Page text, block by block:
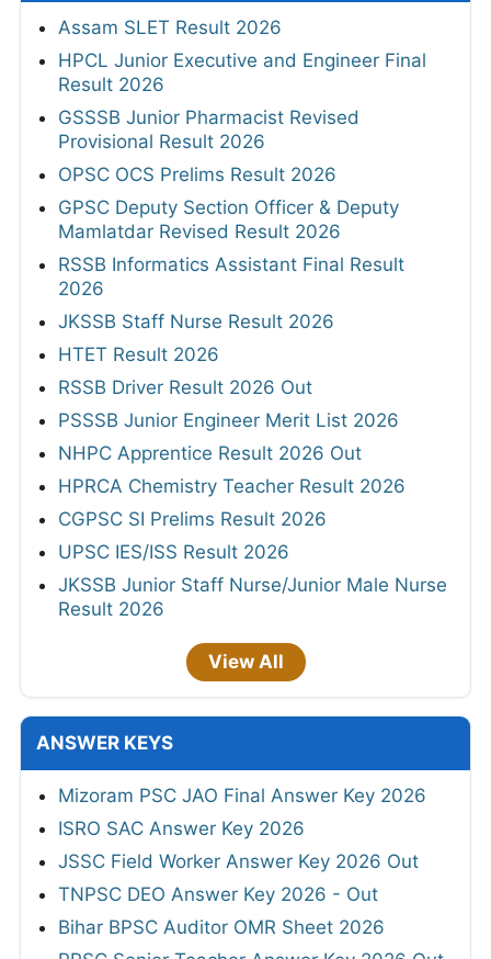
Assam SLET Result 2026
HPCL Junior Executive and Engineer Final
Result 2026
GSSSB Junior Pharmacist Revised
Provisional Result 2026
OPSC OCS Prelims Result 2026
GPSC Deputy Section Officer & Deputy
Mamlatdar Revised Result 2026
RSSB Informatics Assistant Final Result
2026
JKSSB Staff Nurse Result 2026
HTET Result 2026
RSSB Driver Result 2026 Out
PSSSB Junior Engineer Merit List 2026
NHPC Apprentice Result 2026 Out
HPRCA Chemistry Teacher Result 2026
CGPSC SI Prelims Result 2026
UPSC IES/ISS Result 2026
JKSSB Junior Staff Nurse/Junior Male Nurse
Result 2026
View All
ANSWER KEYS
Mizoram PSC JAO Final Answer Key 2026
ISRO SAC Answer Key 2026
JSSC Field Worker Answer Key 2026 Out
TNPSC DEO Answer Key 2026 - Out
Bihar BPSC Auditor OMR Sheet 2026